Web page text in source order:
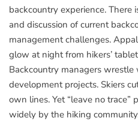
backcountry experience. There
and discussion of current
management challenges.
glow at night from hikers’
Backcountry managers
development projects. Skiers
own lines. Yet “leave no trace”
widely by the hiking